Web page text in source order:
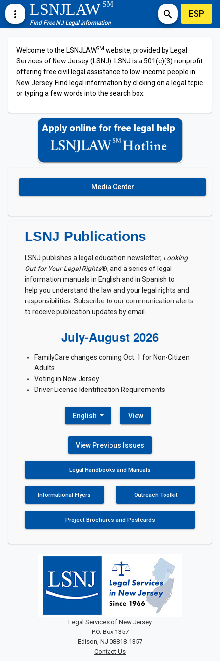
more_vert LSNJLAWSM
Find Free NJ Legal Information
search ESP
Welcome to the LSNJLAWSM website, provided by Legal
Services of New Jersey (LSNJ). LSNJ is a 501(c)(3) nonprofit
offering free civil legal assistance to low-income people in
New Jersey. Find legal information by clicking on a legal topic
or typing a few words into the search box.
Media Center
LSNJ Publications
LSNJ publishes a legal education newsletter, Looking
Out for Your Legal Rights®, and a series of legal
information manuals in English and in Spanish to
help you understand the law and your legal rights and
responsibilities. Subscribe to our communication alerts
to receive publication updates by email.
July-August 2026
FamilyCare changes coming Oct. 1 for Non-Citizen
Adults
Voting in New Jersey
Driver License Identification Requirements
English View
View Previous Issues
Legal Handbooks and Manuals
Informational Flyers Outreach Toolkit
Project Brochures and Postcards
Legal Services of New Jersey
P.O. Box 1357
Edison, NJ 08818-1357
Contact Us